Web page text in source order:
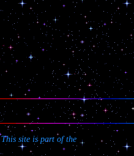
This site is part of the